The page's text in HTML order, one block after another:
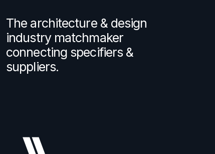
The architecture & design
industry matchmaker
connecting specifiers &
suppliers.